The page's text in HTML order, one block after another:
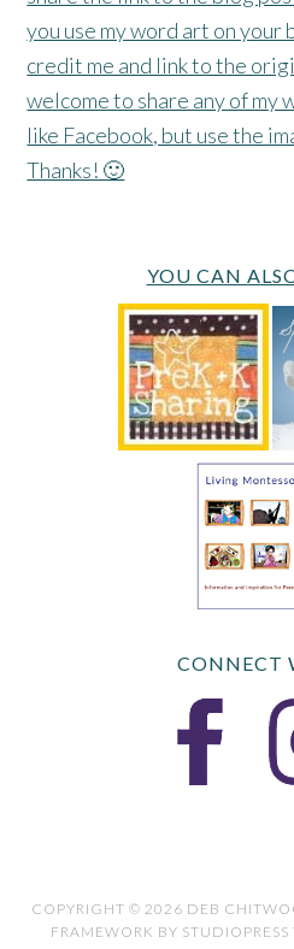
you use my word art on
credit me and link to the
welcome to share any of my
like Facebook, but use the
Thanks! 🙂
YOU CAN
CONNECT
COPYRIGHT © 2026 DEB
FRAMEWORK BY